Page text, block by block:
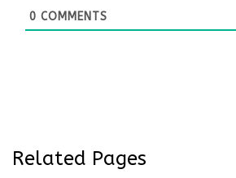
0 COMMENTS
Related Pages